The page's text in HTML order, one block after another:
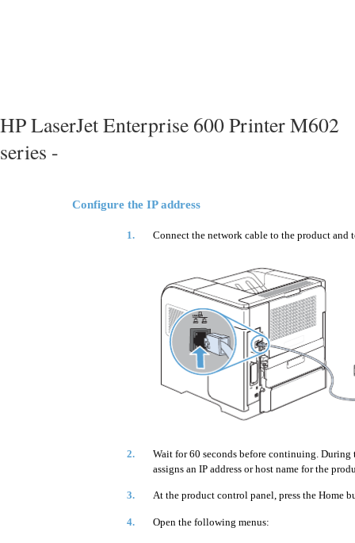
HP LaserJet Enterprise 600 Printer M602
series -
Configure the IP address
1. Connect the network cable to the product and
2.
Wait for 60 seconds before continuing.
assigns an IP address or host name for the
3. At the product control panel, press the Home
4. Open the following menus: